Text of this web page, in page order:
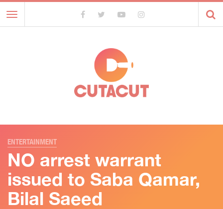
Toggle
navigation
ENTERTAINMENT
NO arrest warrant
issued to Saba Qamar,
Bilal Saeed